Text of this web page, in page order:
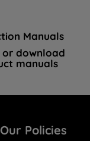
Manuals
or download
manuals
Our Policies